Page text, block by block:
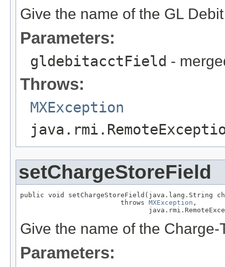
Give the name of the GL
Parameters:
gldebitacctField -
Throws:
MXException
setChargeStoreField
public void setChargeStoreField(java.lang.String
                         throws
MXException ,
Give the name of the
Parameters: